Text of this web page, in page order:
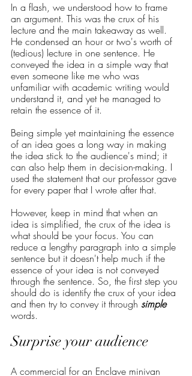
In a flash, we understood how to frame
an argument. This was the crux of his
lecture and the main takeaway as well.
He condensed an hour or two's worth of
(tedious) lecture in one sentence. He
conveyed the idea in a simple way that
even someone like me who was
unfamiliar with academic writing would
understand it, and yet he managed to
retain the essence of it.
Being simple yet maintaining the essence
of an idea goes a long way in making
the idea stick to the audience's mind; it
can also help them in decision-making. I
used the statement that our professor gave
for every paper that I wrote after that.
However, keep in mind that when an
idea is simplified, the crux of the idea is
what should be your focus. You can
reduce a lengthy paragraph into a simple
sentence but it doesn't help much if the
essence of your idea is not conveyed
through the sentence. So, the first step you
should do is identify the crux of your idea
and then try to convey it through simple
words.
Surprise your audience
A commercial for an Enclave minivan